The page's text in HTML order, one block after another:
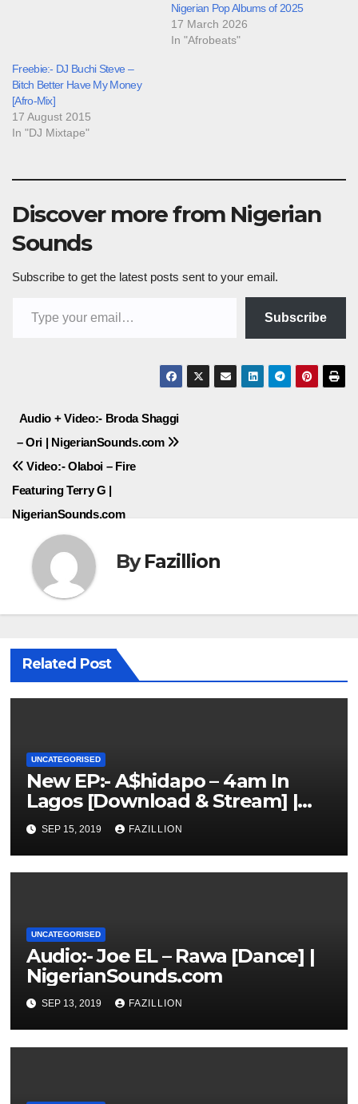
Nigerian Pop Albums of 2025
17 March 2026
In "Afrobeats"
Freebie:- DJ Buchi Steve –
Bitch Better Have My Money
[Afro-Mix]
17 August 2015
In "DJ Mixtape"
Discover more from Nigerian
Sounds
Subscribe to get the latest posts sent to your email.
Subscribe
Post
navigation
Audio + Video:- Broda Shaggi
– Ori | NigerianSounds.com
Video:- Olaboi – Fire
Featuring Terry G |
NigerianSounds.com
ByFazillion
Related Post
UNCATEGORISED
New EP:- A$hidapo – 4am In
Lagos [Download & Stream] |
NigerianSounds.com
SEP 15, 2019 FAZILLION
UNCATEGORISED
Audio:- Joe EL – Rawa [Dance] |
NigerianSounds.com
SEP 13, 2019 FAZILLION